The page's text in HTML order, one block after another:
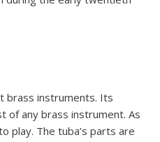
brass instruments. Its
of any brass instrument. As
play. The tuba’s parts are